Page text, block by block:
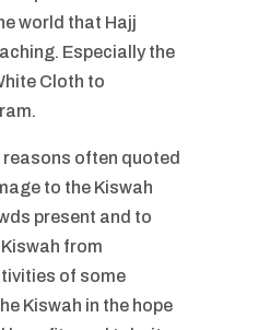
world that Hajj
Especially the
Cloth to
reasons often quoted
to the Kiswah
present and to
from
of some
Kiswah in the hope